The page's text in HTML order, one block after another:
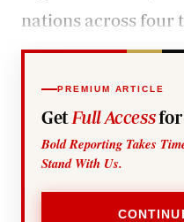
nations across four
PREMIUM ARTICLE
Get Full Accessfor
Bold Reporting Takes
Stand With Us.